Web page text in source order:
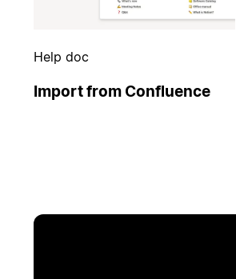
Help doc
Import from Confluence